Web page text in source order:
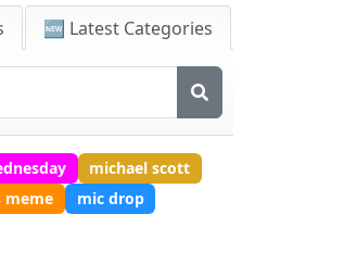
🆕 Latest Categories
michael scott
meme
mic drop